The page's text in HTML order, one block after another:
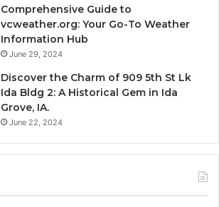
Comprehensive Guide to
vcweather.org: Your Go-To Weather
Information Hub
June 29, 2024
Discover the Charm of 909 5th St Lk
Ida Bldg 2: A Historical Gem in Ida
Grove, IA.
June 22, 2024